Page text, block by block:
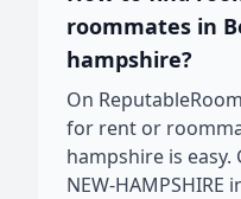
roommates in
hampshire?
On
for rent or
hampshire is easy.
NEW-